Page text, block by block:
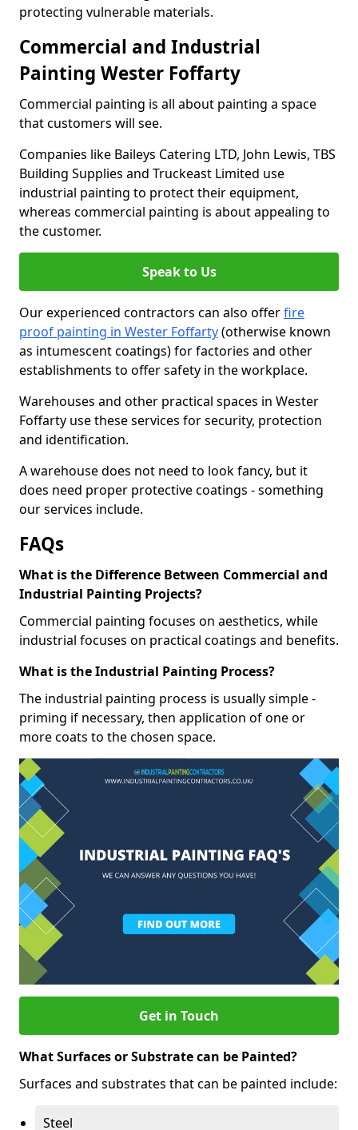
protecting vulnerable materials.
Commercial and Industrial
Painting Wester Foffarty
Commercial painting is all about painting a space
that customers will see.
Companies like Baileys Catering LTD, John Lewis, TBS
Building Supplies and Truckeast Limited use
industrial painting to protect their equipment,
whereas commercial painting is about appealing to
the customer.
Speak to Us
Our experienced contractors can also offerfire
proof painting in Wester Foffarty(otherwise known
as intumescent coatings) for factories and other
establishments to offer safety in the workplace.
Warehouses and other practical spaces in Wester
Foffarty use these services for security, protection
and identification.
A warehouse does not need to look fancy, but it
does need proper protective coatings - something
our services include.
FAQs
What is the Difference Between Commercial and
Industrial Painting Projects?
Commercial painting focuses on aesthetics, while
industrial focuses on practical coatings and benefits.
What is the Industrial Painting Process?
The industrial painting process is usually simple -
priming if necessary, then application of one or
more coats to the chosen space.
Get in Touch
What Surfaces or Substrate can be Painted?
Surfaces and substrates that can be painted include:
Steel